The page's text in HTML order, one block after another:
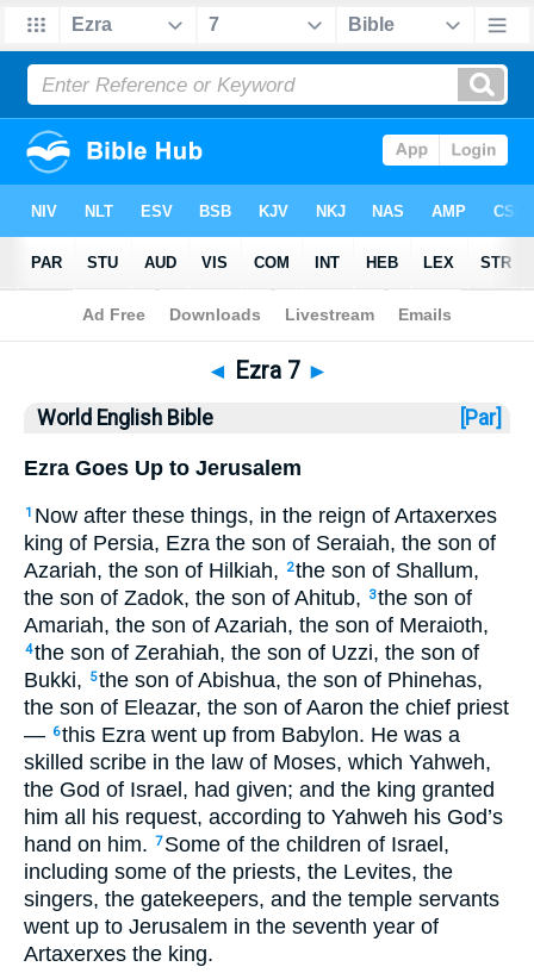
Bible>WEB> Ezra 7
◄ Ezra 7 ►
World English Bible [Par]
Ezra Goes Up to Jerusalem
1 Now after these things, in the reign of Artaxerxes
king of Persia, Ezra the son of Seraiah, the son of
Azariah, the son of Hilkiah,
2the son of Shallum,
the son of Zadok, the son of Ahitub,
3the son of
Amariah, the son of Azariah, the son of Meraioth,
4the son of Zerahiah, the son of Uzzi, the son of
Bukki,
5the son of Abishua, the son of Phinehas,
the son of Eleazar, the son of Aaron the chief priest
— 6this Ezra went up from Babylon. He was a
skilled scribe in the law of Moses, which Yahweh,
the God of Israel, had given; and the king granted
him all his request, according to Yahweh his God’s
hand on him. 7 Some of the children of Israel,
including some of the priests, the Levites, the
singers, the gatekeepers, and the temple servants
went up to Jerusalem in the seventh year of
Artaxerxes the king.